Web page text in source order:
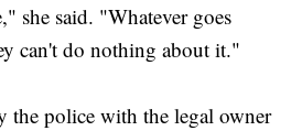
she said. "Whatever goes
can't do nothing about it."
the police with the legal owner